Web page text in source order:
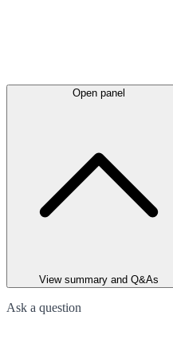
Open panel
View summary and Q&As
Ask a question